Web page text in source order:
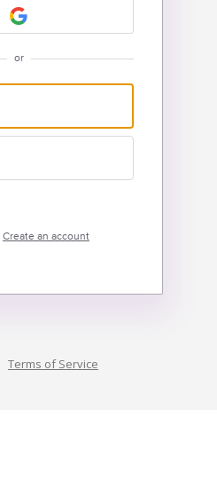
or
Create an account
Terms of Service